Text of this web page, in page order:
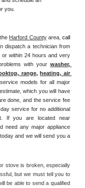
you.
Harford County area,
within 24 hours and very
with your washer,
range, heating, air
models for all major
which you will have
done, and the service fee
service for no additional
need any major appliance
and we will send you a
stove is broken, especially
but we must tell you to
be able to send a qualified